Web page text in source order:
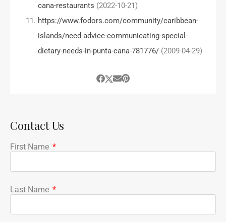
cana-restaurants (2022-10-21)
https://www.fodors.com/community/caribbean-
islands/need-advice-communicating-special-
dietary-needs-in-punta-cana-781776/ (2009-04-29)
Contact Us
First Name
Last Name